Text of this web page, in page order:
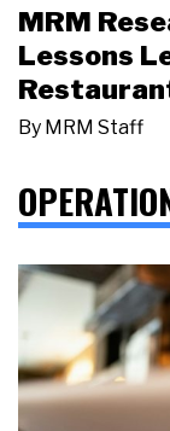
MRM
Lessons
By MRM Staff